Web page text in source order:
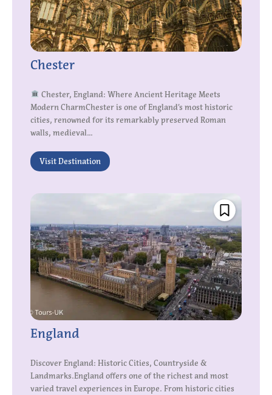
Chester
Chester, England: Where Ancient Heritage Meets
Modern CharmChester is one of England’s most historic
cities, renowned for its remarkably preserved Roman
walls, medieval...
Visit Destination
England
Discover England: Historic Cities, Countryside &
Landmarks.England offers one of the richest and most
varied travel experiences in Europe. From historic cities